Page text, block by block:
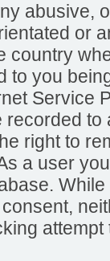
abusive,
or
country
to you
Service
right to
a user